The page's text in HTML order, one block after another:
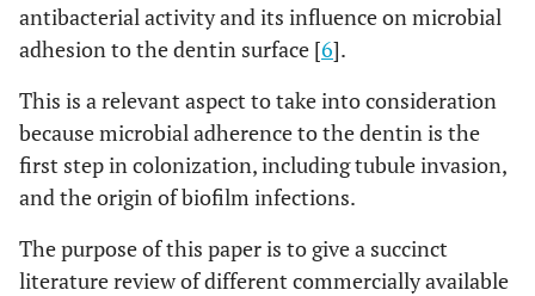
antibacterial activity and its influence on microbial
adhesion to the dentin surface [6].
This is a relevant aspect to take into consideration
because microbial adherence to the dentin is the
first step in colonization, including tubule invasion,
and the origin of biofilm infections.
The purpose of this paper is to give a succinct
literature review of different commercially available